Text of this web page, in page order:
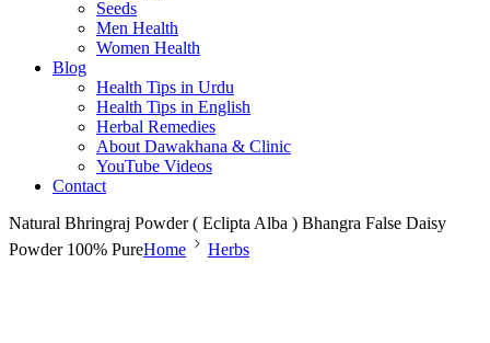
Seeds
Men Health
Women Health
Blog
Health Tips in Urdu
Health Tips in English
Herbal Remedies
About Dawakhana & Clinic
YouTube Videos
Contact
Natural Bhringraj Powder ( Eclipta Alba ) Bhangra False Daisy
Powder 100% PureHome Herbs